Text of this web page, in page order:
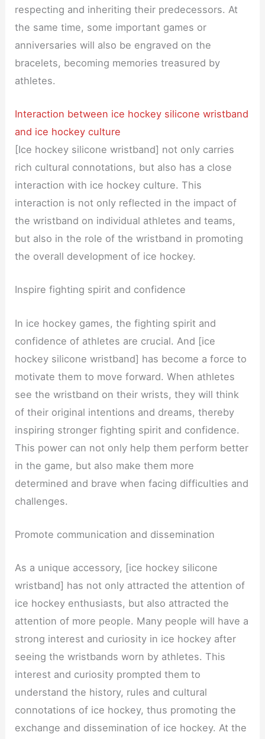
respecting and inheriting their predecessors. At
the same time, some important games or
anniversaries will also be engraved on the
bracelets, becoming memories treasured by
athletes.
Interaction between ice hockey silicone wristband
and ice hockey culture
[Ice hockey silicone wristband] not only carries
rich cultural connotations, but also has a close
interaction with ice hockey culture. This
interaction is not only reflected in the impact of
the wristband on individual athletes and teams,
but also in the role of the wristband in promoting
the overall development of ice hockey.
Inspire fighting spirit and confidence
In ice hockey games, the fighting spirit and
confidence of athletes are crucial. And [ice
hockey silicone wristband] has become a force to
motivate them to move forward. When athletes
see the wristband on their wrists, they will think
of their original intentions and dreams, thereby
inspiring stronger fighting spirit and confidence.
This power can not only help them perform better
in the game, but also make them more
determined and brave when facing difficulties and
challenges.
Promote communication and dissemination
As a unique accessory, [ice hockey silicone
wristband] has not only attracted the attention of
ice hockey enthusiasts, but also attracted the
attention of more people. Many people will have a
strong interest and curiosity in ice hockey after
seeing the wristbands worn by athletes. This
interest and curiosity prompted them to
understand the history, rules and cultural
connotations of ice hockey, thus promoting the
exchange and dissemination of ice hockey. At the